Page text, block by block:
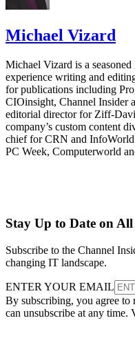
Michael Vizard
Michael Vizard is a
experience writing and
for publications including
CIOinsight, Channel Insider
editorial director for Ziff-
company’s custom content
chief for CRN and
PC Week, Computerworld
Stay Up to Date on
Subscribe to the Channel
changing IT landscape.
ENTER YOUR EMAIL
By subscribing, you agree to
can unsubscribe at any time.